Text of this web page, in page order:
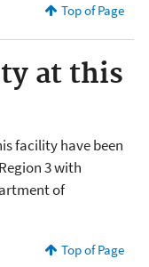
Top of Page
at this
facility have been
3 with
of
Top of Page